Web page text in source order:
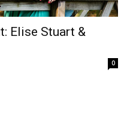
Elise Stuart &
0